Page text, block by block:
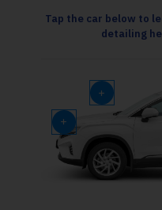
Tap the car below to
detailing